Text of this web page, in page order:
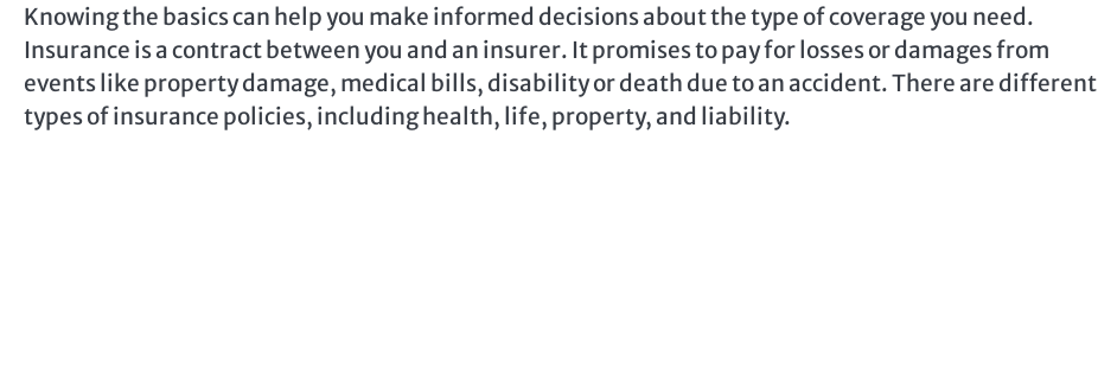
Knowing the basics can help you make informed decisions about the type of coverage you need.
Insurance is a contract between you and an insurer. It promises to pay for losses or damages from
events like property damage, medical bills, disability or death due to an accident. There are different
types of insurance policies, including health, life, property, and liability.